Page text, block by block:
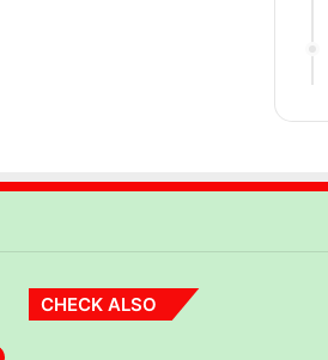
CHECK ALSO